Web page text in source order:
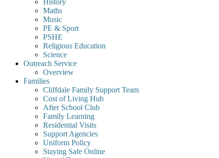
History
Maths
Music
PE & Sport
PSHE
Religious Education
Science
Outreach Service
Overview
Families
Cliffdale Family Support Team
Cost of Living Hub
After School Club
Family Learning
Residential Visits
Support Agencies
Uniform Policy
Staying Safe Online